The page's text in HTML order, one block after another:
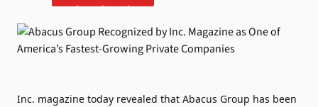
Inc. magazine today revealed that Abacus Group has been